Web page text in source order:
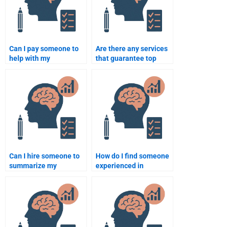
Can I pay someone to
help with my
Psychology course on a
short deadline?
Are there any services
that guarantee top
Psychology?
Can I hire someone to
summarize my
Psychology notes?
How do I find someone
experienced in
assignments?